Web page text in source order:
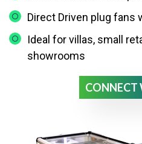
Direct Driven plug fans
Ideal for villas, small
showrooms
CONNECT